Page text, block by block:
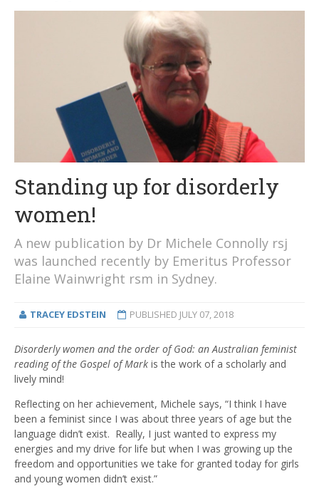
Standing up for disorderly
women!
A new publication by Dr Michele Connolly rsj
was launched recently by Emeritus Professor
Elaine Wainwright rsm in Sydney.
TRACEY EDSTEIN PUBLISHED JULY 07, 2018
Disorderly women and the order of God: an Australian feminist
reading of the Gospel of Mark is the work of a scholarly and
lively mind!
Reflecting on her achievement, Michele says, “I think I have
been a feminist since I was about three years of age but the
language didn’t exist. Really, I just wanted to express my
energies and my drive for life but when I was growing up the
freedom and opportunities we take for granted today for girls
and young women didn’t exist.”